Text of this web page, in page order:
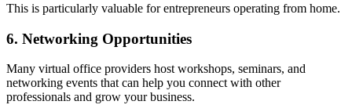
This is particularly valuable for entrepreneurs operating from home.
6. Networking Opportunities
Many virtual office providers host workshops, seminars, and
networking events that can help you connect with other
professionals and grow your business.